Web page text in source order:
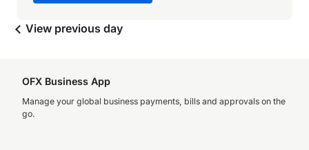
View previous day
OFX Business App
Manage your global business payments, bills and approvals on the
go.